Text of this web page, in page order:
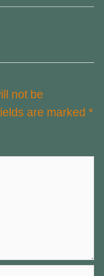
not be
are marked *